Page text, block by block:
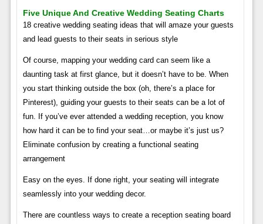
Five Unique And Creative Wedding Seating Charts
18 creative wedding seating ideas that will amaze your guests
and lead guests to their seats in serious style
Of course, mapping your wedding card can seem like a
daunting task at first glance, but it doesn’t have to be. When
you start thinking outside the box (oh, there’s a place for
Pinterest), guiding your guests to their seats can be a lot of
fun. If you’ve ever attended a wedding reception, you know
how hard it can be to find your seat…or maybe it’s just us?
Eliminate confusion by creating a functional seating
arrangement
Easy on the eyes. If done right, your seating will integrate
seamlessly into your wedding decor.
There are countless ways to create a reception seating board